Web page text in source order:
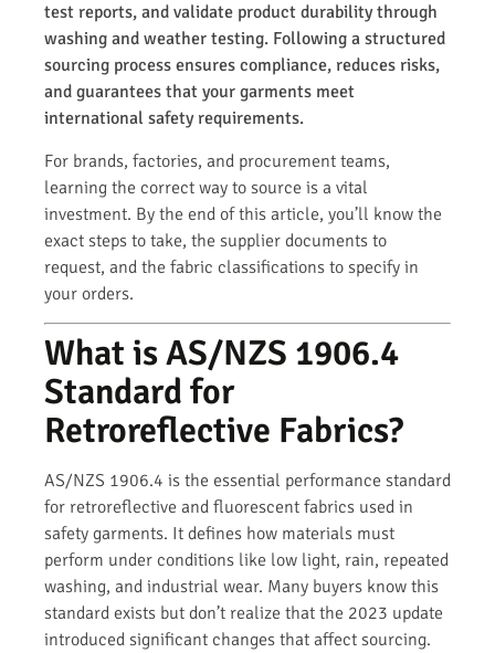
test reports, and validate product durability through
washing and weather testing. Following a structured
sourcing process ensures compliance, reduces risks,
and guarantees that your garments meet
international safety requirements.
For brands, factories, and procurement teams,
learning the correct way to source is a vital
investment. By the end of this article, you’ll know the
exact steps to take, the supplier documents to
request, and the fabric classifications to specify in
your orders.
What is AS/NZS 1906.4
Standard for
Retroreflective Fabrics?
AS/NZS 1906.4 is the essential performance standard
for retroreflective and fluorescent fabrics used in
safety garments. It defines how materials must
perform under conditions like low light, rain, repeated
washing, and industrial wear. Many buyers know this
standard exists but don’t realize that the 2023 update
introduced significant changes that affect sourcing.